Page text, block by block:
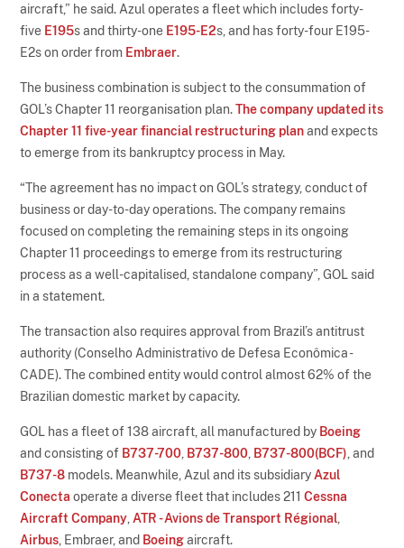
aircraft,” he said. Azul operates a fleet which includes forty-
five E195s and thirty-one E195-E2s, and has forty-four E195-
E2s on order from Embraer.
The business combination is subject to the consummation of
GOL’s Chapter 11 reorganisation plan.The company updated its
Chapter 11 five-year financial restructuring planand expects
to emerge from its bankruptcy process in May.
“The agreement has no impact on GOL’s strategy, conduct of
business or day-to-day operations. The company remains
focused on completing the remaining steps in its ongoing
Chapter 11 proceedings to emerge from its restructuring
process as a well-capitalised, standalone company”, GOL said
in a statement.
The transaction also requires approval from Brazil’s antitrust
authority (Conselho Administrativo de Defesa Econômica -
CADE). The combined entity would control almost 62% of the
Brazilian domestic market by capacity.
GOL has a fleet of 138 aircraft, all manufactured by Boeing
and consisting of B737-700 B737-800 B737-800(BCF) , and
B737-8 models. Meanwhile, Azul and its subsidiary Azul
Conecta operate a diverse fleet that includes 211Cessna
Aircraft Company ATR - Avions de Transport Régional
Airbus , Embraer, and Boeingaircraft.